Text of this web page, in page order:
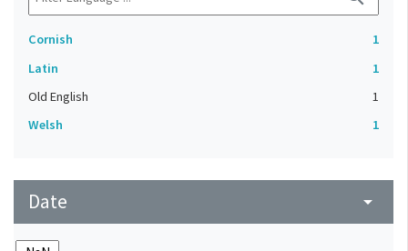
Cornish
1
Latin
1
Old English
1
Welsh
1
Date arrow_drop_down